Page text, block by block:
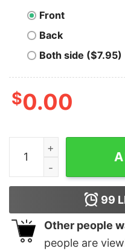
Front
Back
Both side ($7.95)
$0.00
Polkadot T-Shirt
99
Other people
people are